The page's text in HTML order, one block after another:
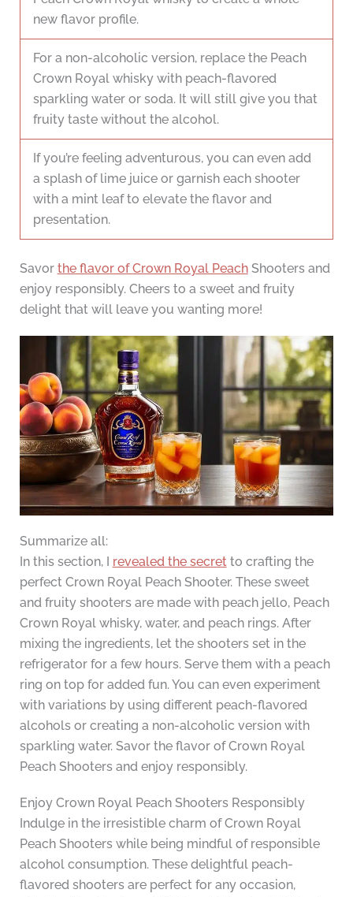
new flavor profile.
For a non-alcoholic version, replace the Peach
Crown Royal whisky with peach-flavored
sparkling water or soda. It will still give you that
fruity taste without the alcohol.
If you’re feeling adventurous, you can even add
a splash of lime juice or garnish each shooter
with a mint leaf to elevate the flavor and
presentation.
Savor the flavor of Crown Royal PeachShooters and
enjoy responsibly. Cheers to a sweet and fruity
delight that will leave you wanting more!
Summarize all:
In this section, I revealed the secretto crafting the
perfect Crown Royal Peach Shooter. These sweet
and fruity shooters are made with peach jello, Peach
Crown Royal whisky, water, and peach rings. After
mixing the ingredients, let the shooters set in the
refrigerator for a few hours. Serve them with a peach
ring on top for added fun. You can even experiment
with variations by using different peach-flavored
alcohols or creating a non-alcoholic version with
sparkling water. Savor the flavor of Crown Royal
Peach Shooters and enjoy responsibly.
Enjoy Crown Royal Peach Shooters Responsibly
Indulge in the irresistible charm of Crown Royal
Peach Shooters while being mindful of responsible
alcohol consumption. These delightful peach-
flavored shooters are perfect for any occasion,